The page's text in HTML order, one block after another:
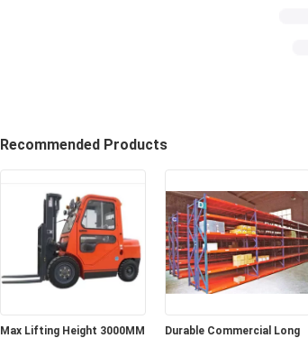
Recommended Products
Max Lifting Height 3000MM
Durable Commercial Long